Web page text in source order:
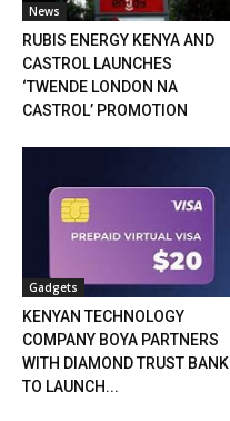
News
RUBIS ENERGY KENYA AND
CASTROL LAUNCHES
‘TWENDE LONDON NA
CASTROL’ PROMOTION
Gadgets
KENYAN TECHNOLOGY
COMPANY BOYA PARTNERS
WITH DIAMOND TRUST BANK
TO LAUNCH...